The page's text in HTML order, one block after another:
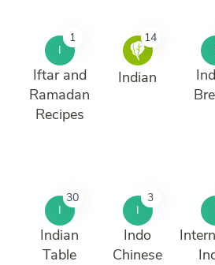
I
1
Iftar and
Ramadan
Recipes
14
Indian
I
30
Indian
Table
I
3
Indo
Chinese